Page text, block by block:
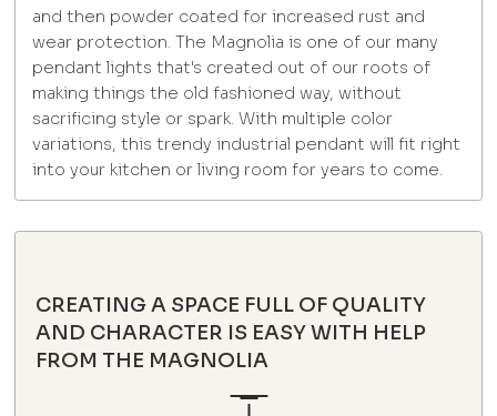
and then powder coated for increased rust and
wear protection. The Magnolia is one of our many
pendant lights that's created out of our roots of
making things the old fashioned way, without
sacrificing style or spark. With multiple color
variations, this trendy industrial pendant will fit right
into your kitchen or living room for years to come.
CREATING A SPACE FULL OF QUALITY
AND CHARACTER IS EASY WITH HELP
FROM THE MAGNOLIA